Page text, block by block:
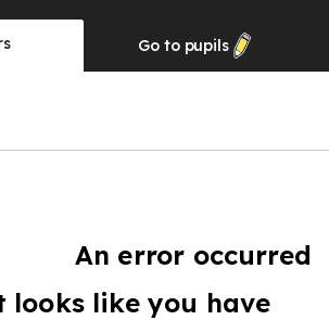
Go to pupils
An error occurred
looks like you have